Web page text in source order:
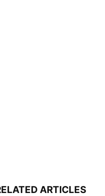
ARTICLES